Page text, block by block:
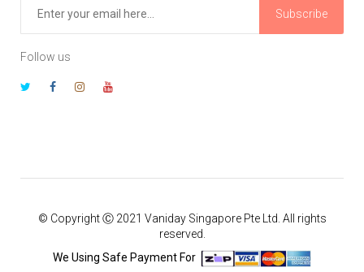
Subscribe
Follow us
© Copyright Ⓒ 2021 Vaniday Singapore Pte Ltd. All rights
reserved.
We Using Safe Payment For